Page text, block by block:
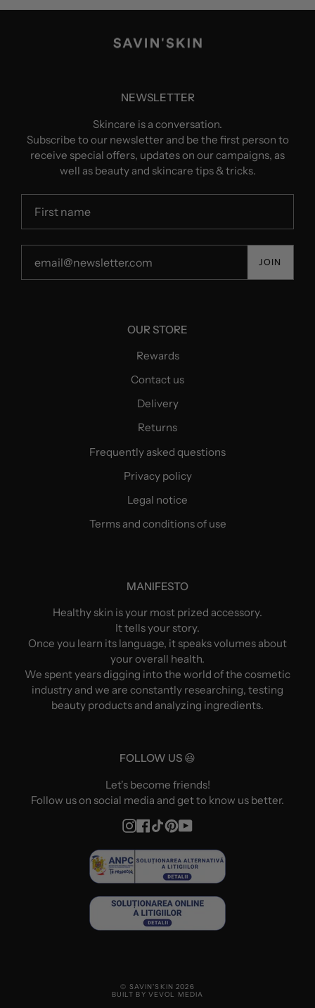
NEWSLETTER
Skincare is a conversation.
Subscribe to our newsletter and be the first person to
receive special offers, updates on our campaigns, as
well as beauty and skincare tips & tricks.
JOIN
OUR STORE
Rewards
Contact us
Delivery
Returns
Frequently asked questions
Privacy policy
Legal notice
Terms and conditions of use
MANIFESTO
Healthy skin is your most prized accessory.
It tells your story.
Once you learn its language, it speaks volumes about
your overall health.
We spent years digging into the world of the cosmetic
industry and we are constantly researching, testing
beauty products and analyzing ingredients.
FOLLOW US 😃
Let's become friends!
Follow us on social media and get to know us better.
Instagram
Facebook
TikTokPinterest
YouTube
© SAVIN'SKIN 2026
BUILT BY VEVOL MEDIA